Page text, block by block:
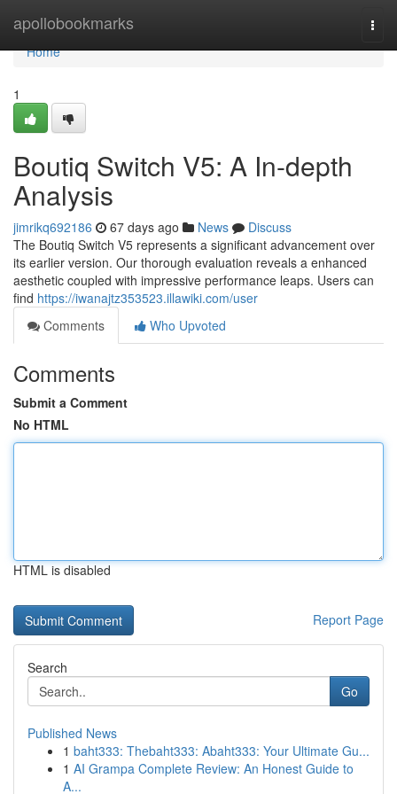
apollobookmarks
Home
Home
1
Boutiq Switch V5: A In-depth
Analysis
jimrikq692186 67 days ago News
Discuss
The Boutiq Switch V5 represents a significant advancement over
its earlier version. Our thorough evaluation reveals a enhanced
aesthetic coupled with impressive performance leaps. Users can
find https://iwanajtz353523.illawiki.com/user
Comments
Who Upvoted
Comments
Submit a Comment
No HTML
HTML is disabled
Report Page
Search
Go
Published News
1 baht333: Thebaht333: Abaht333: Your Ultimate Gu...
1 AI Grampa Complete Review: An Honest Guide to
A...